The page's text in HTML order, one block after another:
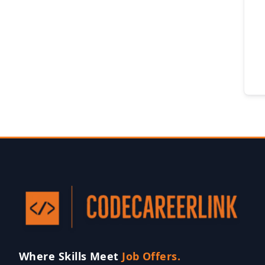
Where Skills Meet Job Offers.